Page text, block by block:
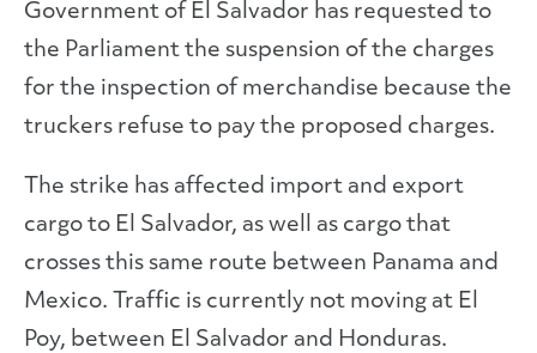
Government of El Salvador has requested to
the Parliament the suspension of the charges
for the inspection of merchandise because the
truckers refuse to pay the proposed charges.
The strike has affected import and export
cargo to El Salvador, as well as cargo that
crosses this same route between Panama and
Mexico. Traffic is currently not moving at El
Poy, between El Salvador and Honduras.